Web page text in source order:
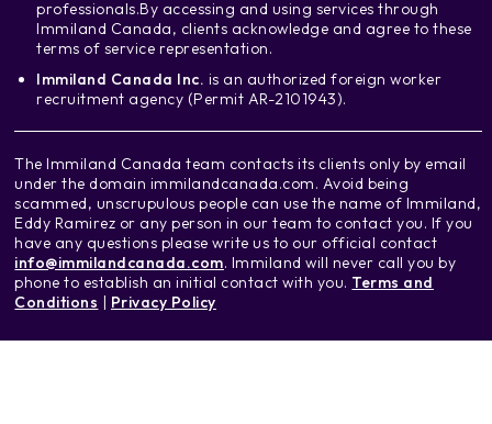
professionals.By accessing and using services through
Immiland Canada, clients acknowledge and agree to these
terms of service representation.
Immiland Canada Inc. is an authorized foreign worker
recruitment agency (Permit AR-2101943).
The Immiland Canada team contacts its clients only by email
under the domain immilandcanada.com. Avoid being
scammed, unscrupulous people can use the name of Immiland,
Eddy Ramirez or any person in our team to contact you. If you
have any questions please write us to our official contact
info@immilandcanada.com. Immiland will never call you by
phone to establish an initial contact with you. Terms and
Conditions
Privacy Policy